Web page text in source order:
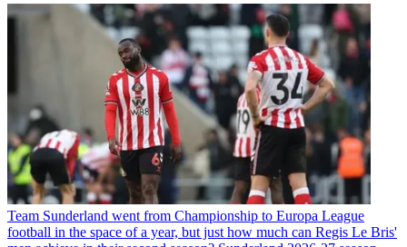
Team Sunderland went from Championship to Europa League
football in the space of a year, but just how much can Regis Le Bris'